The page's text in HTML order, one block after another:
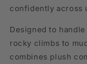
confidently across
Designed to
rocky climbs to
combines plush